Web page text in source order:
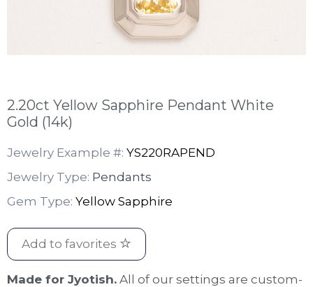
2.20ct Yellow Sapphire Pendant White
Gold (14k)
Jewelry Example #: YS220RAPEND
Jewelry Type: Pendants
Gem Type: Yellow Sapphire
Add to favorites
Made for Jyotish. All of our settings are custom-